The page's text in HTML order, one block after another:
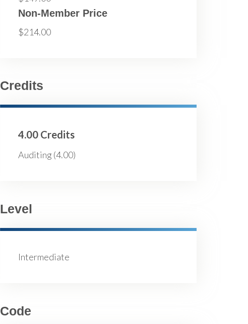
Non-Member Price
$214.00
Credits
4.00 Credits
Auditing (4.00)
Level
Intermediate
Code